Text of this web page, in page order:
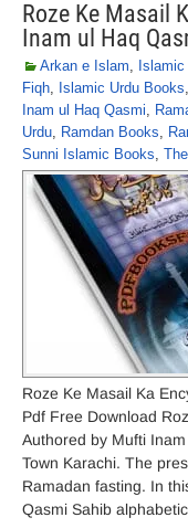
Roze Ke Masail
Inam ul Haq
Arkan e Islam,
Fiqh, Islamic Urdu Books,
Inam ul Haq Qasmi,
Urdu, Ramdan Books,
Sunni Islamic Books,
Roze Ke Masail Ka
Pdf Free Download
Authored by Mufti
Town Karachi. The
Ramadan fasting. In
Qasmi Sahib